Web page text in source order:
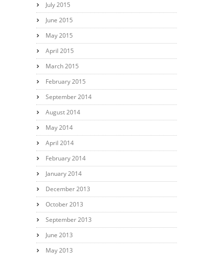
July 2015
June 2015
May 2015
April 2015
March 2015
February 2015
September 2014
August 2014
May 2014
April 2014
February 2014
January 2014
December 2013
October 2013
September 2013
June 2013
May 2013